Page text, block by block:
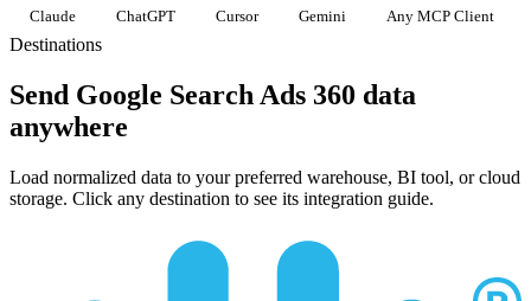
Claude ChatGPT Cursor Gemini Any MCP Client
Destinations
Send Google Search Ads 360 data
anywhere
Load normalized data to your preferred warehouse, BI tool, or cloud
storage. Click any destination to see its integration guide.